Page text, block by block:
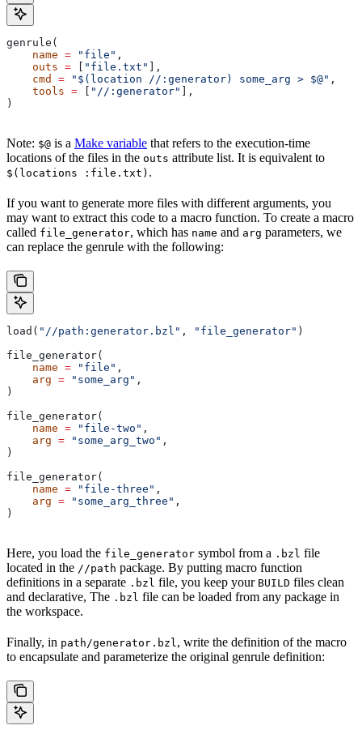
genrule(
    name
= "file" ,
    outs
= "file.txt"
],
    cmd
= "$(location //:generator) some_arg > $@" ,
    tools
= "//:generator"
],
)
Note: $@ is a Make variable that refers to the execution-time
locations of the files in the outs attribute list. It is equivalent to
$(locations :file.txt) .
If you want to generate more files with different arguments, you
may want to extract this code to a macro function. To create a macro
called file_generator, which has name and arg parameters, we
can replace the genrule with the following:
load( "//path:generator.bzl" , "file_generator" )
file_generator(
    name
= "file" ,
    arg
= "some_arg" ,
)
file_generator(
    name
= "file-two" ,
    arg
= "some_arg_two" ,
)
file_generator(
    name
= "file-three" ,
    arg
= "some_arg_three" ,
)
Here, you load the file_generator symbol from a .bzl file
located in the //path package. By putting macro function
definitions in a separate .bzl file, you keep your BUILD files clean
and declarative, The .bzl file can be loaded from any package in
the workspace.
Finally, in path/generator.bzl, write the definition of the macro
to encapsulate and parameterize the original genrule definition: